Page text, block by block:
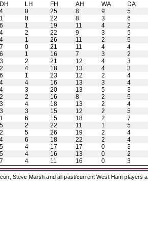
DH LH FH AH WA DA
4 0 25 8 9 5
1 0 22 8 3 6
6 1 19 11 4 2
4 2 22 9 3 5
4 1 26 11 2 5
7 0 21 11 4 4
6 1 16 7 3 2
3 2 21 12 4 3
2 4 18 13 4 3
6 1 23 12 2 4
4 4 16 13 3 4
4 3 20 13 5 3
2 2 16 8 2 5
3 4 18 13 2 4
3 3 15 12 2 5
1 6 15 18 2 7
5 2 22 11 1 5
2 5 26 19 2 4
4 6 18 22 2 4
5 4 17 17 0 3
5 4 16 13 0 2
7 4 11 16 0 3
Steve Marsh and all past/current West Ham players